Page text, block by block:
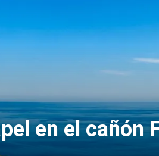
en el cañón